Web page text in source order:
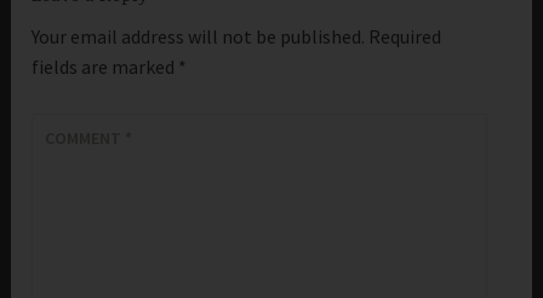
Your email address will not be published. Required
fields are marked *